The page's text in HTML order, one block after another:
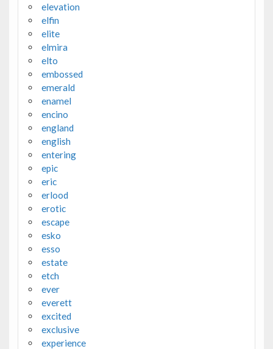
elevation
elfin
elite
elmira
elto
embossed
emerald
enamel
encino
england
english
entering
epic
eric
erlood
erotic
escape
esko
esso
estate
etch
ever
everett
excited
exclusive
experience